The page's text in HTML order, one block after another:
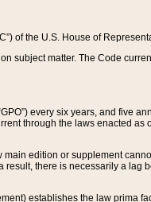
of the U.S. House of
subject matter. The Code
every six years, and five
through the laws enacted
edition or supplement
there is necessarily a lag
establishes the law prima